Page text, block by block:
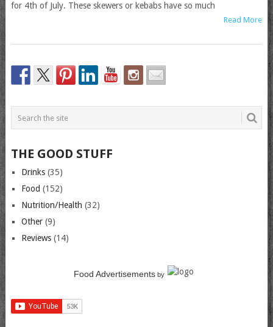
for 4th of July. These skewers or kebabs have so much
Read More
THE GOOD STUFF
Drinks(35)
Food (152)
Nutrition/Health (32)
Other(9)
Reviews(14)
Food Advertisementsby